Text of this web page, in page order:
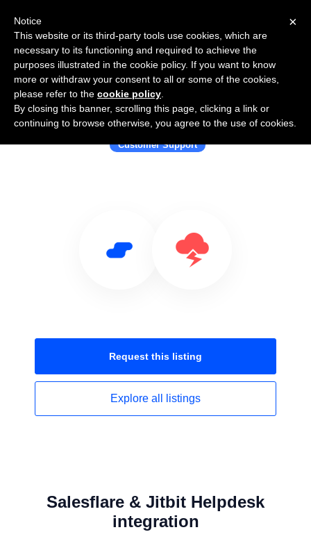
Use Salesflare with Jitbit Helpdesk
Customer Support
Request this listing
Explore all listings
Salesflare & Jitbit Helpdesk
integration
×
Notice
This website or its third-party tools use cookies, which are
necessary to its functioning and required to achieve the
purposes illustrated in the cookie policy. If you want to know
more or withdraw your consent to all or some of the cookies,
please refer to the cookie policy
By closing this banner, scrolling this page, clicking a link or
continuing to browse otherwise, you agree to the use of cookies.